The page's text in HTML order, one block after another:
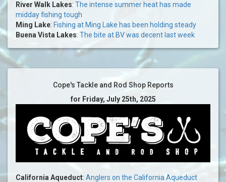
River Walk Lakes: The intense summer heat has made
midday fishing tough
Ming Lake: Fishing at Ming Lake has been holding steady
Buena Vista Lakes: The bite at BV was decent last week
Cope's Tackle and Rod Shop Reports
for Friday, July 25th, 2025
California Aqueduct: Anglers on the California Aqueduct